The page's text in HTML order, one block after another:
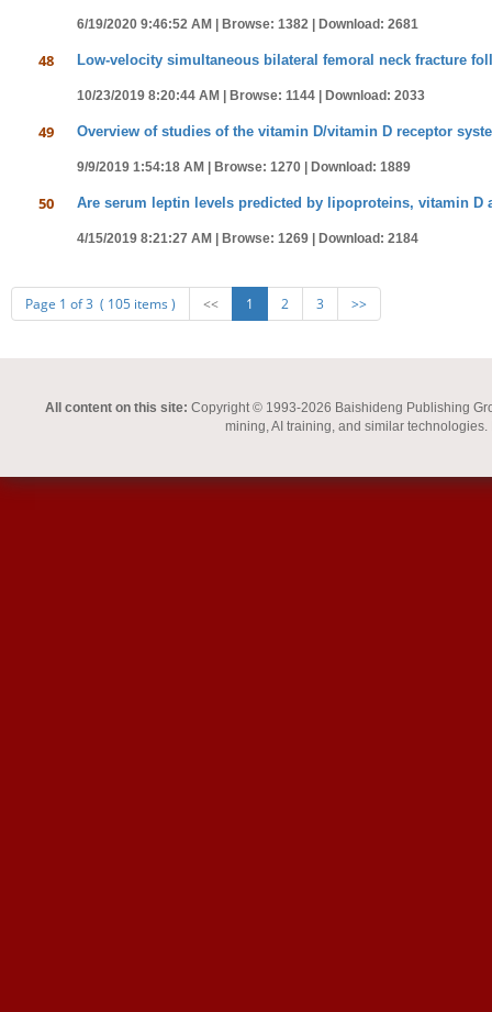
6/19/2020 9:46:52 AM | Browse: 1382 | Download: 2681
48 Low-velocity simultaneous bilateral femoral neck fracture
10/23/2019 8:20:44 AM | Browse: 1144 | Download: 2033
49 Overview of studies of the vitamin D/vitamin D receptor
9/9/2019 1:54:18 AM | Browse: 1270 | Download: 1889
50 Are serum leptin levels predicted by lipoproteins, vitamin D
4/15/2019 8:21:27 AM | Browse: 1269 | Download: 2184
Page 1 of 3 ( 105 items ) << 1 2 3 >>
All content on this site: Copyright © 1993-2026 Baishideng Publishing
mining, AI training, and similar